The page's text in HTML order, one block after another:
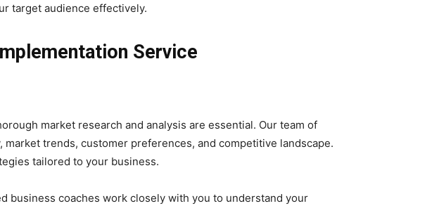
target audience effectively.
Service
market research and analysis are essential. Our team of
trends, customer preferences, and competitive landscape.
tailored to your business.
business coaches work closely with you to understand your